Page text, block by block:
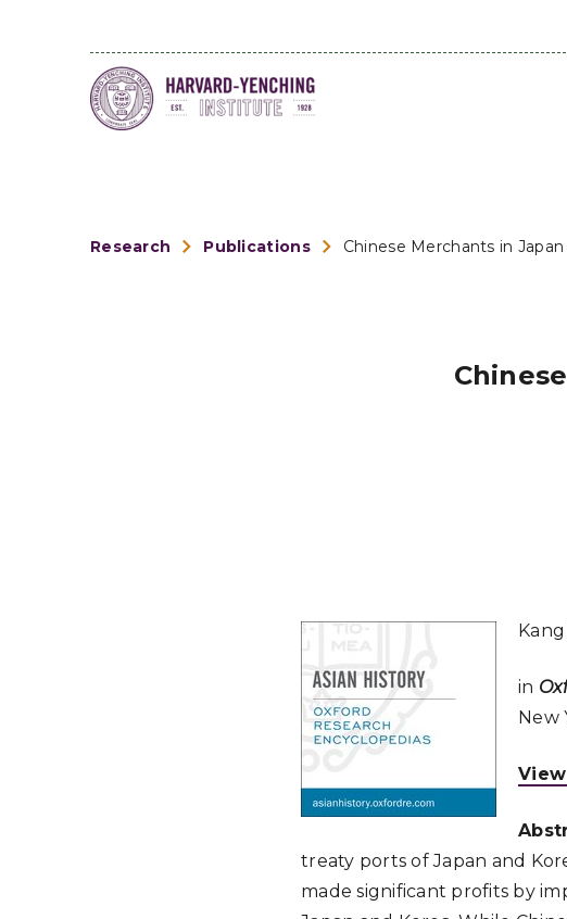
Research Publications Chinese Merchants in
in
New
treaty ports of Japan and
made significant profits by